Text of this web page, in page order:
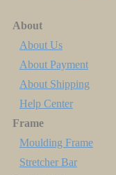
About
About Us
About Payment
About Shipping
Help Center
Frame
Moulding Frame
Stretcher Bar